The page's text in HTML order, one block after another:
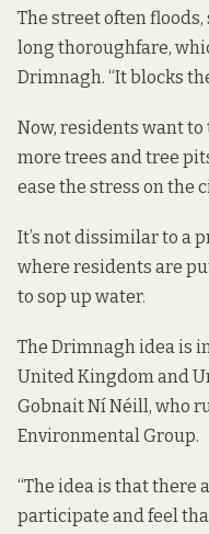
The street often floods,
long thoroughfare,
Drimnagh. “It blocks
Now, residents want
more trees and tree
ease the stress on the
It’s not dissimilarto a
where residents are
to sop up water.
The Drimnagh idea is
United Kingdom and
Gobnait Ní Néill, who
Environmental Group.
“The idea is that there
participate and feel